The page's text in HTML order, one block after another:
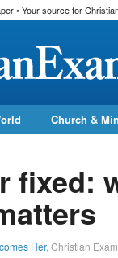
• Your source for
Church &
fixed: